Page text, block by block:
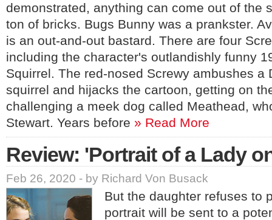
demonstrated, anything can come out of the
ton of bricks. Bugs Bunny was a prankster.
is an out-and-out bastard. There are four
including the character's outlandishly funny
Squirrel. The red-nosed Screwy ambushes a
squirrel and hijacks the cartoon, getting on
challenging a meek dog called Meathead,
Stewart. Years before » Read More
Review: 'Portrait of a Lady
Feb 26, 2020 - by Richard Von Busack
But the daughter refuses to
portrait will be sent to a